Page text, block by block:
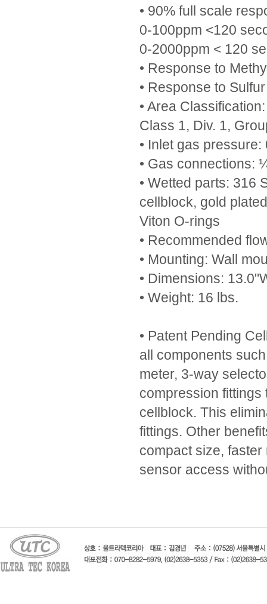
• 90% full scale
0-100ppm <120
0-2000ppm < 120
• Response to
• Response to
• Area
Class 1, Div. 1,
• Inlet gas
• Gas connections:
• Wetted parts: 316
cellblock, gold
Viton O-rings
• Recommended
• Mounting: Wall
• Dimensions:
• Weight: 16 lbs.
• Patent Pending
all components
meter, 3-way
compression fittings
cellblock. This
fittings. Other
compact size,
sensor access